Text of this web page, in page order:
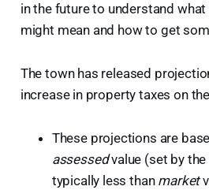
in the future to understand
might mean and how to get
The town has released
increase in property taxes on
These projections are
assessedvalue (set by
typically less than market